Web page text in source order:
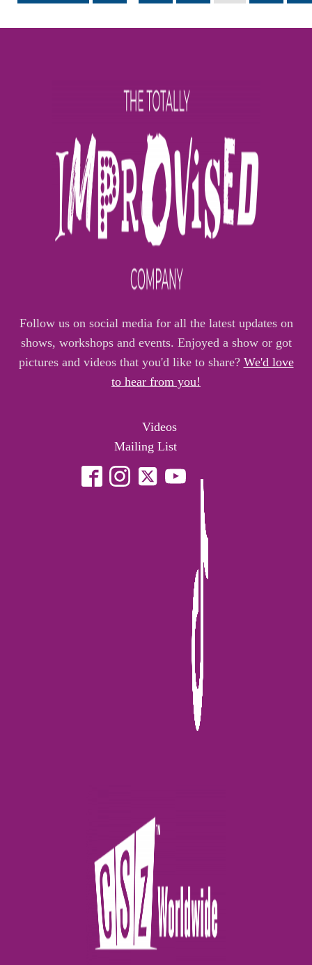
Follow us on social media for all the latest updates on
shows, workshops and events. Enjoyed a show or got
pictures and videos that you'd like to share? We'd love
to hear from you!
Videos
Mailing List